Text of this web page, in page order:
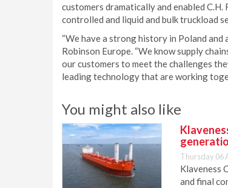
customers dramatically and enabled
controlled and liquid and bulk truckload
“We have a strong history in Poland
Robinson Europe. “We know supply
our customers to meet the challenges
leading technology that are working
You might also like
Thursday 06
Klaveness
and final